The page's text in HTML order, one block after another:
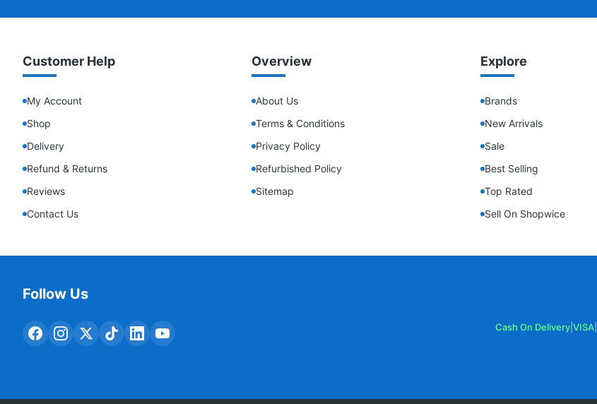
Customer Help
My Account
Shop
Delivery
Refund & Returns
Reviews
Contact Us
Overview
About Us
Terms & Conditions
Privacy Policy
Refurbished Policy
Sitemap
Explore
Brands
New Arrivals
Sale
Best Selling
Top Rated
Sell On Shopwice
Follow Us
Cash On Delivery VISA